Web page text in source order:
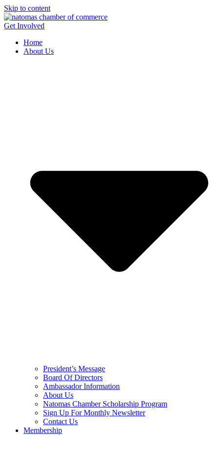
Skip to content
Get Involved
Home
About Us
President’s Message
Board Of Directors
Ambassador Information
About Us
Natomas Chamber Scholarship Program
Sign Up For Monthly Newsletter
Contact Us
Membership